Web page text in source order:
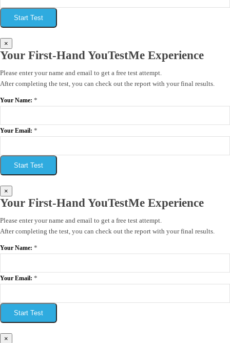
Start Test
×
Your First-Hand YouTestMe Experience
Please enter your name and email to get a free test attempt.
After completing the test, you can check out the report with your final results.
Your Name: *
Your Email: *
Start Test
×
Your First-Hand YouTestMe Experience
Please enter your name and email to get a free test attempt.
After completing the test, you can check out the report with your final results.
Your Name: *
Your Email: *
Start Test
×